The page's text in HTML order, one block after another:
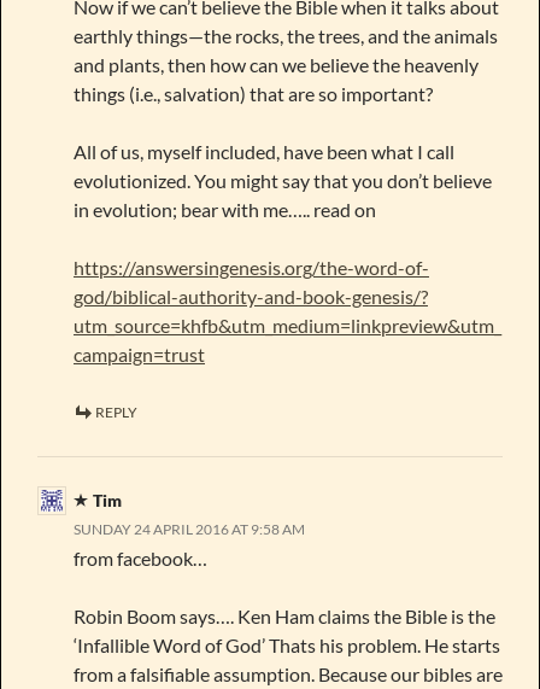
Now if we can’t believe the Bible when it talks about
earthly things—the rocks, the trees, and the animals
and plants, then how can we believe the heavenly
things (i.e., salvation) that are so important?
All of us, myself included, have been what I call
evolutionized. You might say that you don’t believe
in evolution; bear with me….. read on
https://answersingenesis.org/the-word-of-
god/biblical-authority-and-book-genesis/?
utm_source=khfb&utm_medium=linkpreview&utm_
campaign=trust
REPLY
Tim
SUNDAY 24 APRIL 2016 AT 9:58 AM
from facebook…
Robin Boom says…. Ken Ham claims the Bible is the
‘Infallible Word of God’ Thats his problem. He starts
from a falsifiable assumption. Because our bibles are